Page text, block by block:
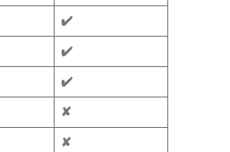
✔️
✔️
✔️
✘
✘